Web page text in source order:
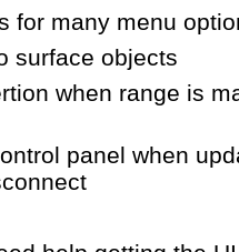
for many menu
surface objects
when range is
panel when